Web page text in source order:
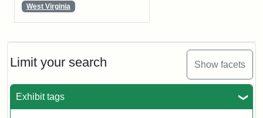
Limit your search Show facets
Exhibit tags
West Virginia